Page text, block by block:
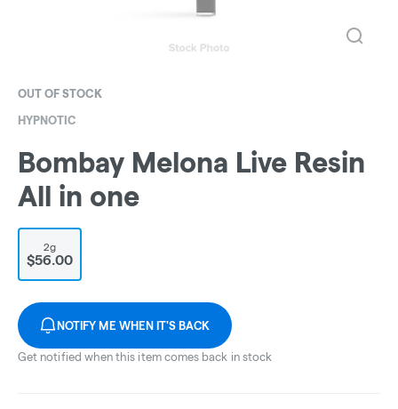
OUT OF STOCK
HYPNOTIC
Bombay Melona Live Resin
All in one
2g
$56.00
NOTIFY ME WHEN IT'S BACK
Get notified when this item comes back in stock